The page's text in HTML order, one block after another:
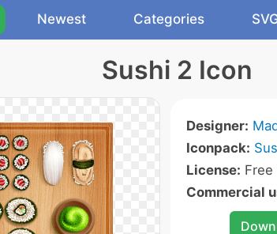
Newest Categories
Sushi 2 Icon
Designer:
Iconpack:
License:
Commercial